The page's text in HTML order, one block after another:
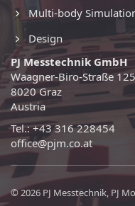
Multi-body
Design
PJ Messtechnik GmbH
Waagner-Biro-Straße 125
8020 Graz
Austria
Tel.: +43 316 228454
office@pjm.co.at
© 2026 PJ Messtechnik, PJ